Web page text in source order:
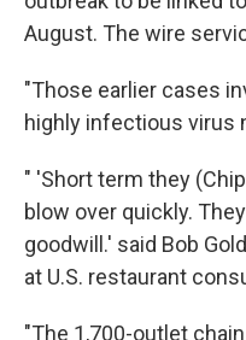
August. The wire
"Those earlier cases
highly infectious virus
" 'Short term they
blow over quickly.
goodwill.' said Bob
at U.S. restaurant
"The 1,700-outlet